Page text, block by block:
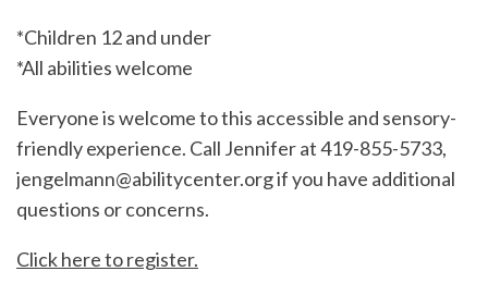
*Children 12 and under
*All abilities welcome
Everyone is welcome to this accessible and sensory-
friendly experience. Call Jennifer at 419-855-5733,
jengelmann@abilitycenter.org if you have additional
questions or concerns.
Click here to register.